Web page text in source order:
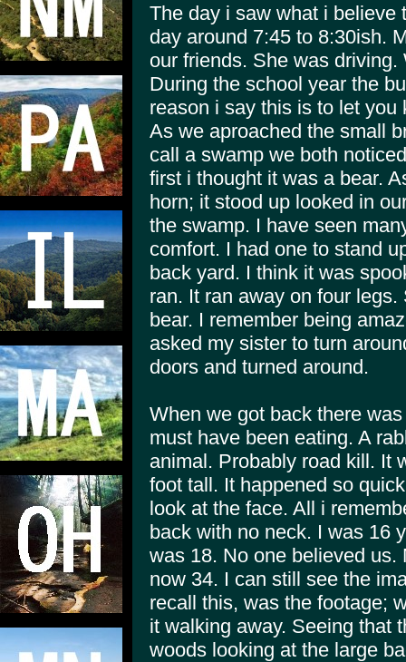
The day i saw what i believe
day around 7:45 to 8:30ish.
our friends. She was
During the school year the
reason i say this is to let
As we aproached the small
call a swamp we both
first i thought it was a bear.
horn; it stood up looked in
the swamp. I have seen
comfort. I had one to stand
back yard. I think it was
ran. It ran away on four
bear. I remember being
asked my sister to turn
doors and turned around.
When we got back there
must have been eating. A
animal. Probably road kill. It
foot tall. It happened so
look at the face. All i
back with no neck. I was 16
was 18. No one believed
now 34. I can still see the
recall this, was the footage;
it walking away. Seeing that
woods looking at the large